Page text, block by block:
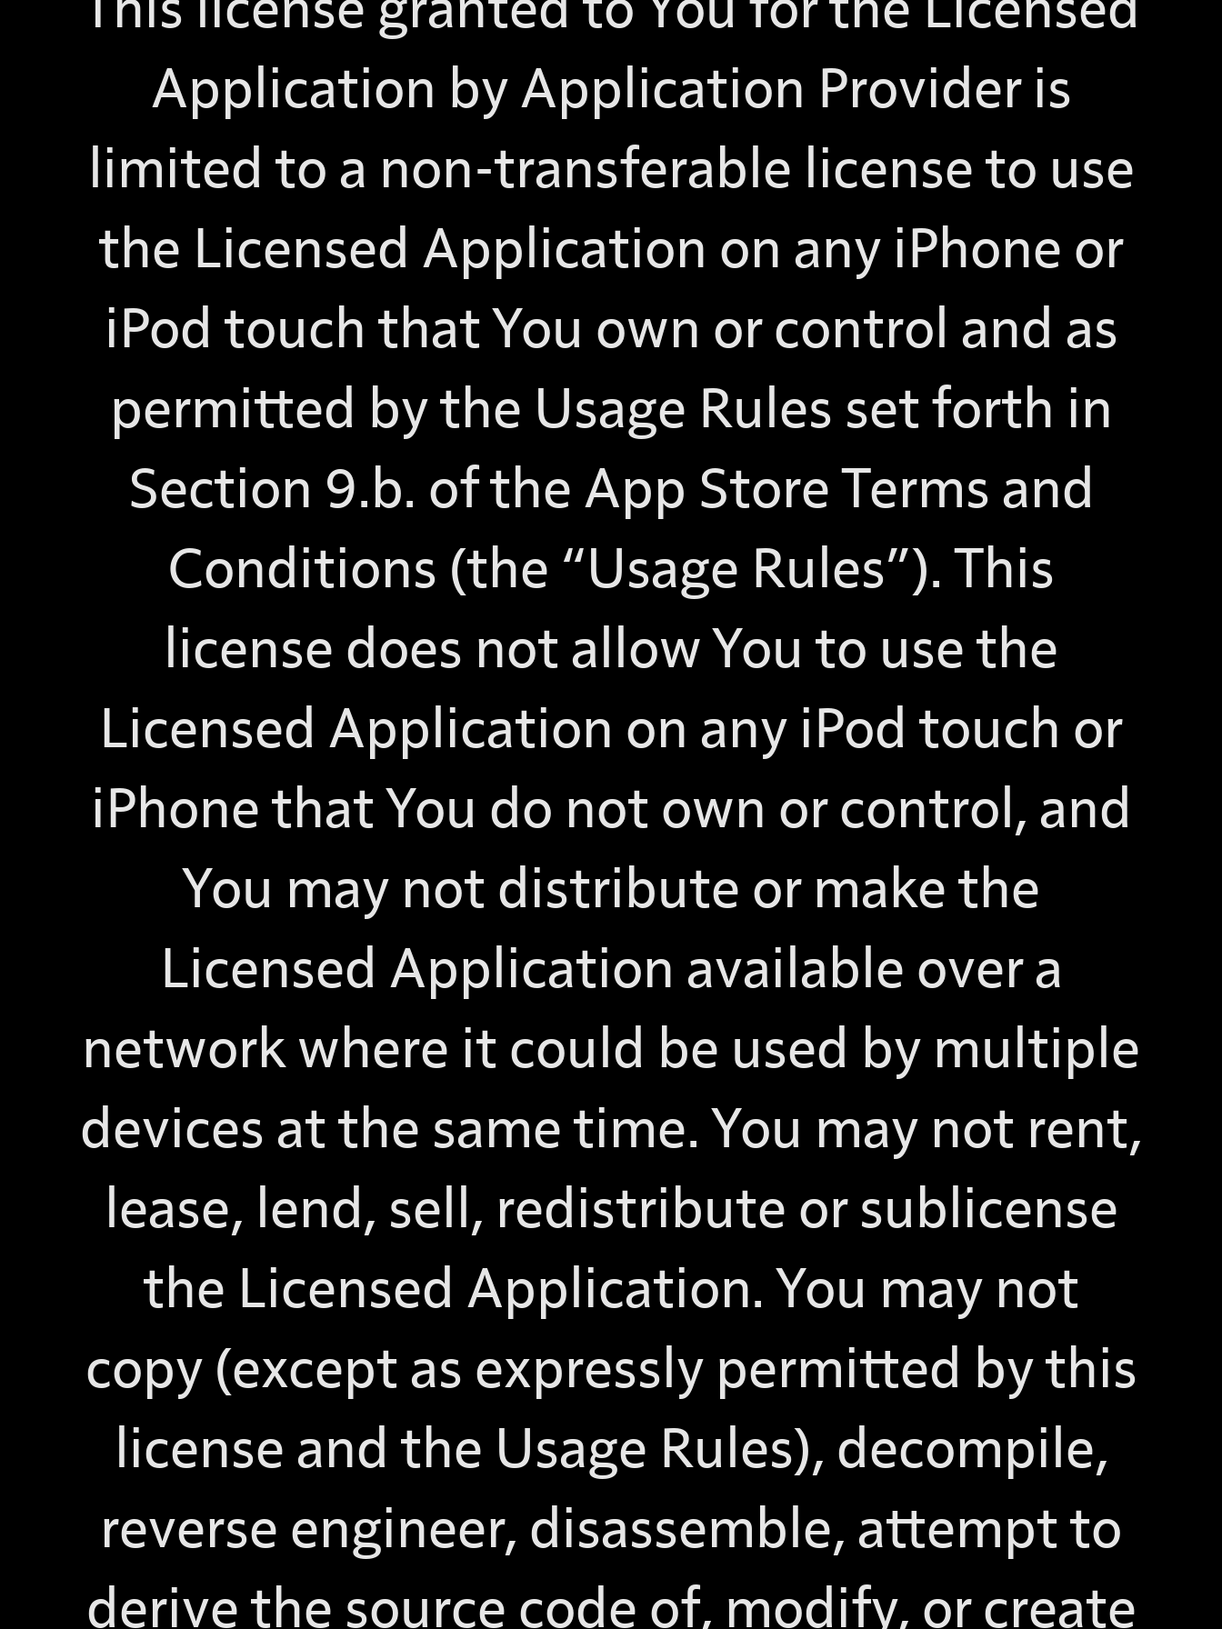
Application by Application Provider is
limited to a non-transferable license to use
the Licensed Application on any iPhone or
iPod touch that You own or control and as
permitted by the Usage Rules set forth in
Section 9.b. of the App Store Terms and
Conditions (the “Usage Rules”). This
license does not allow You to use the
Licensed Application on any iPod touch or
iPhone that You do not own or control, and
You may not distribute or make the
Licensed Application available over a
network where it could be used by multiple
devices at the same time. You may not rent,
lease, lend, sell, redistribute or sublicense
the Licensed Application. You may not
copy (except as expressly permitted by this
license and the Usage Rules), decompile,
reverse engineer, disassemble, attempt to
derive the source code of, modify, or create